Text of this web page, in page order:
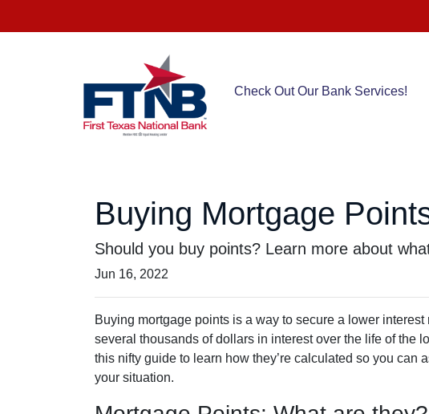
Check Out Our Bank Services!
Buying Mortgage
Should you buy points? Learn more about
Jun 16, 2022
Buying mortgage points is a way to secure a lower
several thousands of dollars in interest over the life of the
this nifty guide to learn how they’re calculated so you can
your situation.